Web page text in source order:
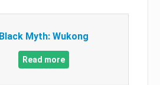
Black Myth: Wukong
Read more